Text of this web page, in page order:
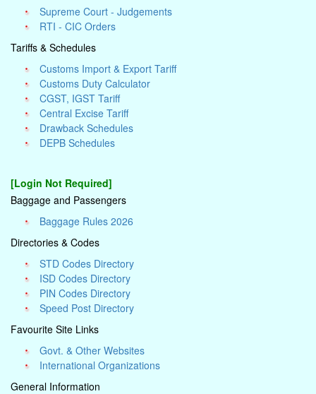
Supreme Court - Judgements
RTI - CIC Orders
Tariffs & Schedules
Customs Import & Export Tariff
Customs Duty Calculator
CGST, IGST Tariff
Central Excise Tariff
Drawback Schedules
DEPB Schedules
[Login Not Required]
Baggage and Passengers
Baggage Rules 2026
Directories & Codes
STD Codes Directory
ISD Codes Directory
PIN Codes Directory
Speed Post Directory
Favourite Site Links
Govt. & Other Websites
International Organizations
General Information